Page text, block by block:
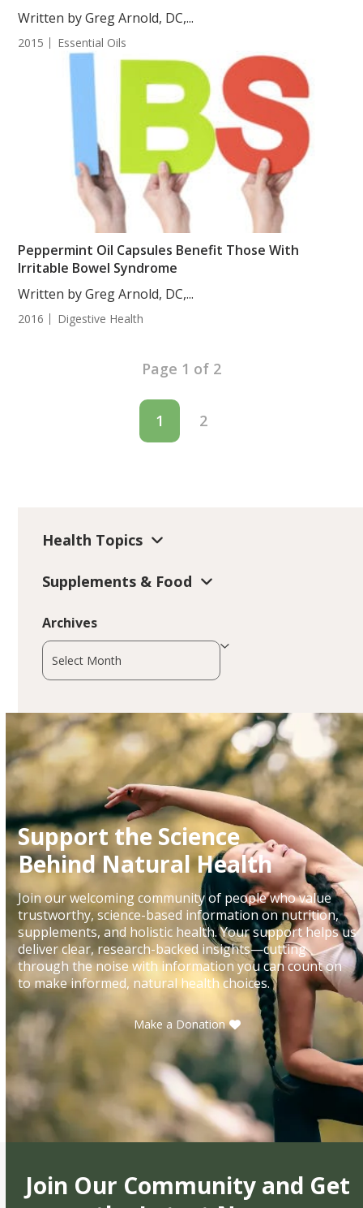
Written by Greg Arnold, DC,...
2015 Essential Oils
Peppermint Oil Capsules Benefit Those With
Irritable Bowel Syndrome
Written by Greg Arnold, DC,...
2016 Digestive Health
Page 1 of 2
1 2
Health Topics
Supplements & Food
Archives
Archives
Support the Science
Behind Natural Health
Join our welcoming community of people who value
trustworthy, science-based information on nutrition,
supplements, and holistic health. Your support helps us
deliver clear, research-backed insights—cutting
through the noise with information you can count on
to make informed, natural health choices.
Make a Donation
Join Our Community and Get